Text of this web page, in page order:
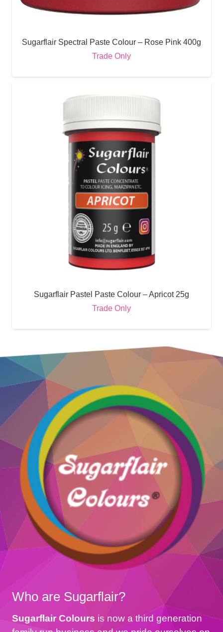
Sugarflair Spectral Paste Colour – Rose Pink 400g
Trade Only
Sugarflair Pastel Paste Colour – Apricot 25g
Trade Only
Who are Sugarflair?
Sugarflair Colours is now a third generation